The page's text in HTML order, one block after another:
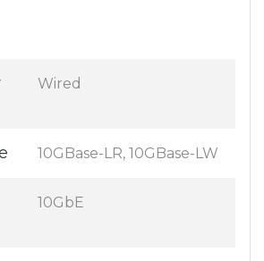
Wired
10GBase-LR, 10GBase-LW
10GbE